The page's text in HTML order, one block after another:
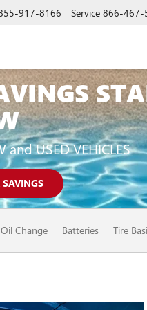
917-8166 Service 866-467-
and USED VEHICLES
Oil Change Batteries Tire